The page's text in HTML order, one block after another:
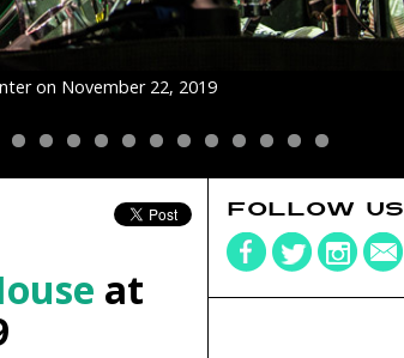
on November 22, 2019
at
FOLLOW US